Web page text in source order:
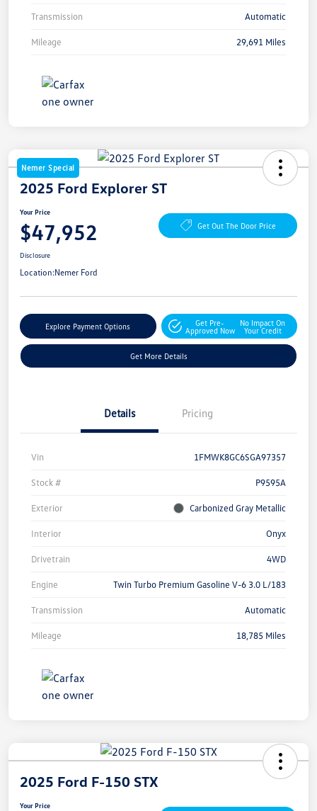
Transmission Automatic
Mileage 29,691 Miles
Nemer Special
2025 Ford Explorer ST
Your Price
$47,952 Get Out The Door Price
Disclosure
Location:Nemer Ford
Explore Payment Options
Get Pre-
Approved Now
No Impact On
Your Credit
Get More Details
Details Pricing
Vin 1FMWK8GC6SGA97357
Stock # P9595A
Exterior Carbonized Gray Metallic
Interior Onyx
Drivetrain 4WD
Engine Twin Turbo Premium Gasoline V-6 3.0 L/183
Transmission Automatic
Mileage 18,785 Miles
2025 Ford F-150 STX
Your Price